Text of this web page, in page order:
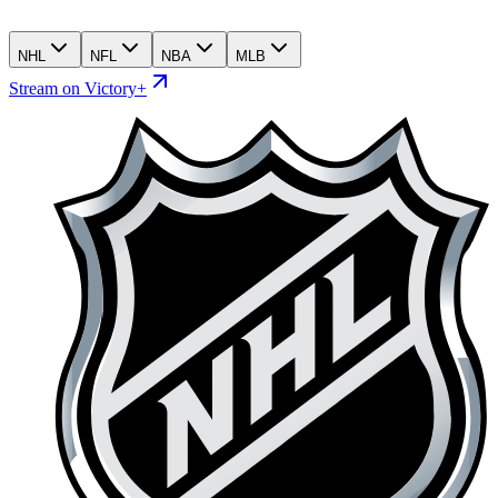
NHL NFL NBA MLB
Stream on Victory+